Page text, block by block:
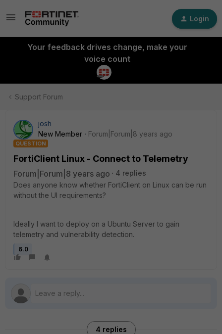
Login
Your feedback drives change, make your
voice count
Support Forum
josh
New Member
Forum|Forum|8 years ago
QUESTION
FortiClient Linux - Connect to Telemetry
Forum|Forum|8 years ago
4 replies
Does anyone know whether FortiClient on Linux can be run
without the UI requirements?
Ideally I want to deploy on a Ubuntu Server to gain
telemetry and vulnerability detection.
6.0
4 replies